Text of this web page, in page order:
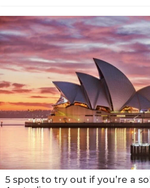
5 spots to try out if you’re a